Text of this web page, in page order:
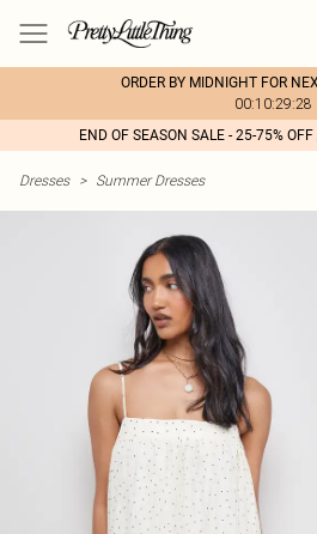
ORDER BY MIDNIGHT FOR
00:10:29:28
END OF SEASON SALE - 25-75%
Dresses > Summer Dresses